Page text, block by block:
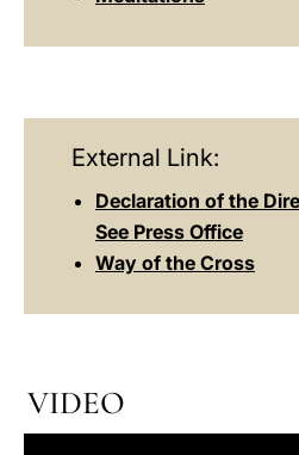
External Link:
Declaration of the
See Press Office
Way of the Cross
VIDEO